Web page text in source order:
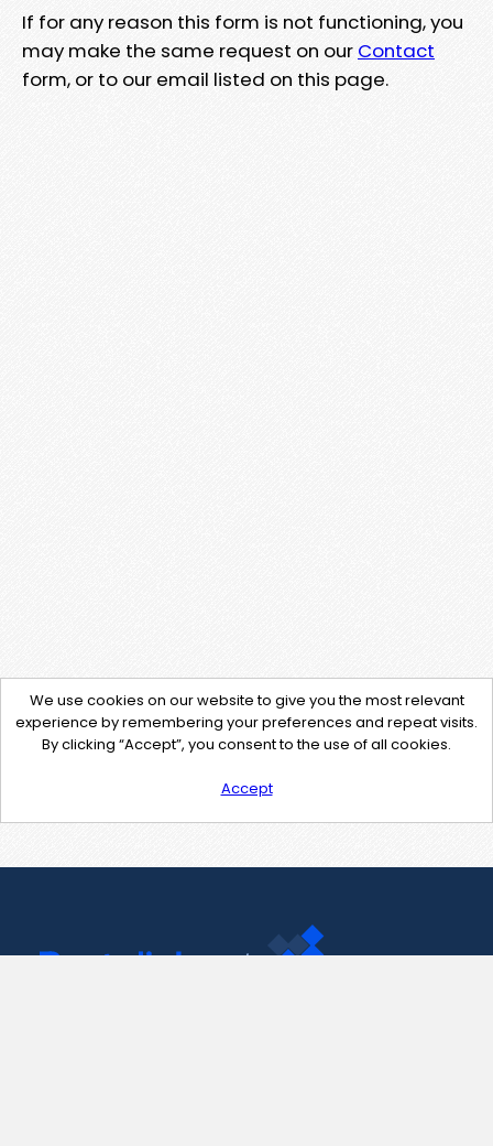
If for any reason this form is not functioning, you
may make the same request on our Contact
form, or to our email listed on this page.
We use cookies on our website to give you the most relevant
experience by remembering your preferences and repeat visits.
By clicking “Accept”, you consent to the use of all cookies.
Accept